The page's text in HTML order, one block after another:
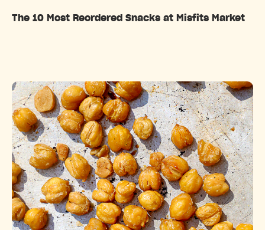
The 10 Most Reordered Snacks at Misfits Market